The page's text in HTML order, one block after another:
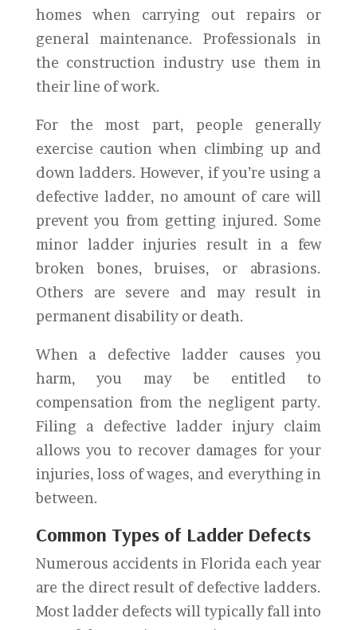
homes when carrying out repairs or
general maintenance. Professionals in
the construction industry use them in
their line of work.
For the most part, people generally
exercise caution when climbing up and
down ladders. However, if you’re using a
defective ladder, no amount of care will
prevent you from getting injured. Some
minor ladder injuries result in a few
broken bones, bruises, or abrasions.
Others are severe and may result in
permanent disability or death.
When a defective ladder causes you
harm, you may be entitled to
compensation from the negligent party.
Filing a defective ladder injury claim
allows you to recover damages for your
injuries, loss of wages, and everything in
between.
Common Types of Ladder Defects
Numerous accidents in Florida each year
are the direct result of defective ladders.
Most ladder defects will typically fall into